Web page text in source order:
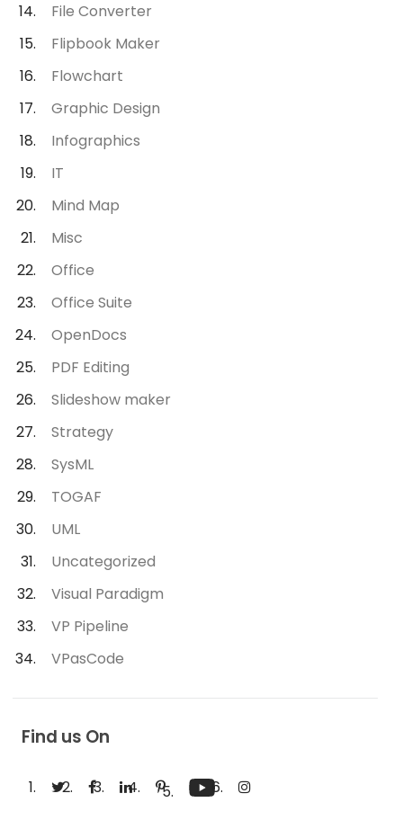
File Converter
Flipbook Maker
Flowchart
Graphic Design
Infographics
IT
Mind Map
Misc
Office
Office Suite
OpenDocs
PDF Editing
Slideshow maker
Strategy
SysML
TOGAF
UML
Uncategorized
Visual Paradigm
VP Pipeline
VPasCode
Find us On